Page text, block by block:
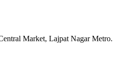
Market, Lajpat Nagar Metro.